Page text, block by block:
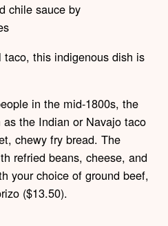
chile sauce by
this indigenous dish is
in the mid-1800s, the
the Indian or Navajo taco
chewy fry bread. The
refried beans, cheese, and
your choice of ground beef,
($13.50).